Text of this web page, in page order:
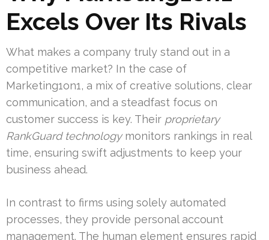
Excels Over Its Rivals
What makes a company truly stand out in a
competitive market? In the case of
Marketing1on1, a mix of creative solutions, clear
communication, and a steadfast focus on
customer success is key. Their proprietary
RankGuard technologymonitors rankings in real
time, ensuring swift adjustments to keep your
business ahead.
In contrast to firms using solely automated
processes, they provide personal account
management. The human element ensures rapid